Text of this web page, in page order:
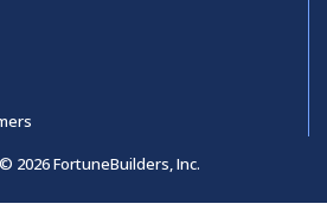
2026 FortuneBuilders, Inc.